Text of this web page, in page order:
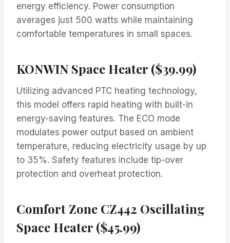
energy efficiency. Power consumption
averages just 500 watts while maintaining
comfortable temperatures in small spaces.
KONWIN Space Heater ($39.99)
Utilizing advanced PTC heating technology,
this model offers rapid heating with built-in
energy-saving features. The ECO mode
modulates power output based on ambient
temperature, reducing electricity usage by up
to 35%. Safety features include tip-over
protection and overheat protection.
Comfort Zone CZ442 Oscillating
Space Heater ($45.99)